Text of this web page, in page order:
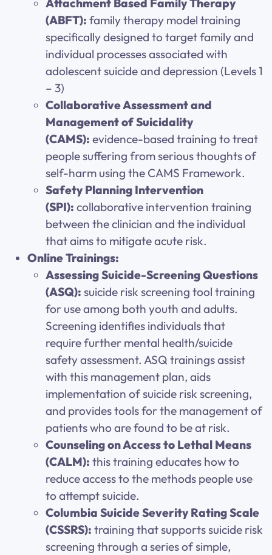
(ABFT): family therapy model training
specifically designed to target family and
individual processes associated with
adolescent suicide and depression (Levels 1
– 3)
Collaborative Assessment and
Management of Suicidality
(CAMS): evidence-based training to treat
people suffering from serious thoughts of
self-harm using the CAMS Framework.
Safety Planning Intervention
(SPI): collaborative intervention training
between the clinician and the individual
that aims to mitigate acute risk.
Online Trainings:
Assessing Suicide-Screening Questions
(ASQ): suicide risk screening tool training
for use among both youth and adults.
Screening identifies individuals that
require further mental health/suicide
safety assessment. ASQ trainings assist
with this management plan, aids
implementation of suicide risk screening,
and provides tools for the management of
patients who are found to be at risk.
Counseling on Access to Lethal Means
(CALM): this training educates how to
reduce access to the methods people use
to attempt suicide.
Columbia Suicide Severity Rating Scale
(CSSRS): training that supports suicide risk
screening through a series of simple,